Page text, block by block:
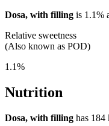
Dosa, with filling is 1.1%
Relative sweetness
(Also known as POD)
1.1%
Nutrition
Dosa, with filling has 184